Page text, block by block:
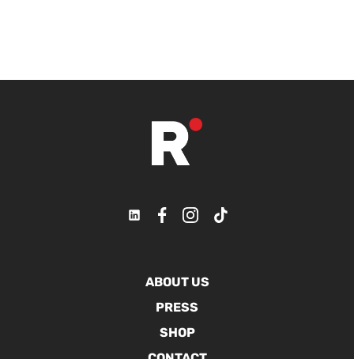
ABOUT US
PRESS
SHOP